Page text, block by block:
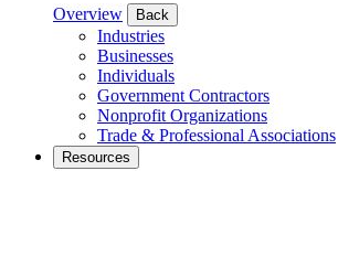
Overview Back
Industries
Businesses
Individuals
Government Contractors
Nonprofit Organizations
Trade & Professional Associations
Resources